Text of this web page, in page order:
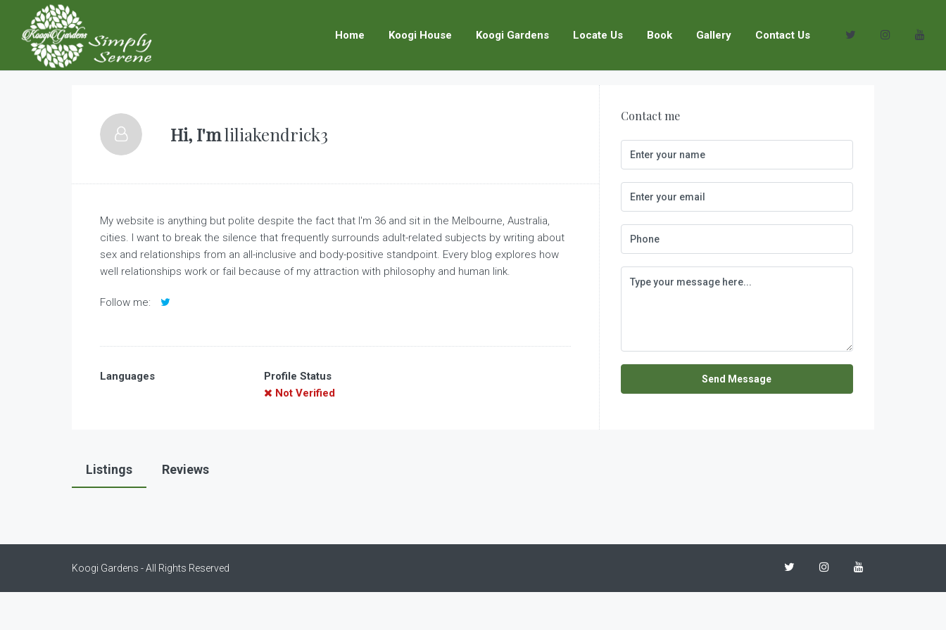
Home Koogi House Koogi Gardens Locate Us Book Gallery Contact Us
Hi, I'mliliakendrick3
My website is anything but polite despite the fact that I'm 36 and sit in the Melbourne, Australia,
cities. I want to break the silence that frequently surrounds adult-related subjects by writing about
sex and relationships from an all-inclusive and body-positive standpoint. Every blog explores how
well relationships work or fail because of my attraction with philosophy and human link.
Follow me:
Languages
Profile Status
Not Verified
Contact me
Send Message
Listings Reviews
Koogi Gardens - All Rights Reserved